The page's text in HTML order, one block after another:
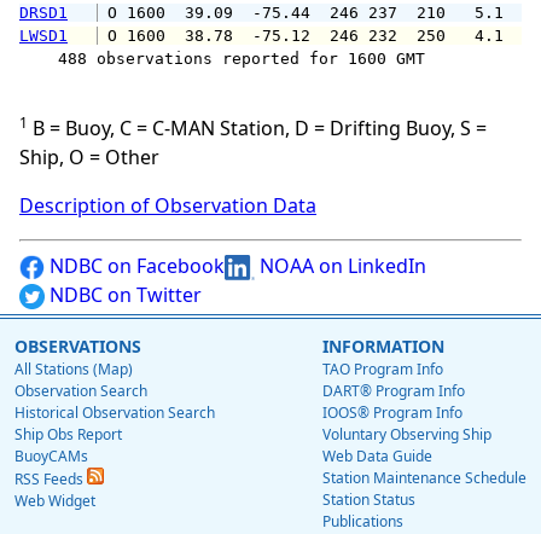
DRSD1
O 1600  39.09  -75.44  246 237
LWSD1
O 1600  38.78  -75.12  246 232
488 observations reported for 1600 GMT
1 B = Buoy, C = C-MAN Station, D = Drifting Buoy, S =
Ship, O = Other
Description of Observation Data
NDBC on Facebook
NOAA on LinkedIn
NDBC on Twitter
OBSERVATIONS
All Stations (Map)
Observation Search
Historical Observation Search
Ship Obs Report
BuoyCAMs
RSS Feeds
Web Widget
INFORMATION
TAO Program Info
DART® Program Info
IOOS® Program Info
Voluntary Observing Ship
Web Data Guide
Station Maintenance Schedule
Station Status
Publications